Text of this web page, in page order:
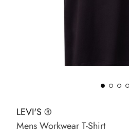
LEVI'S ®
Mens Workwear T-Shirt